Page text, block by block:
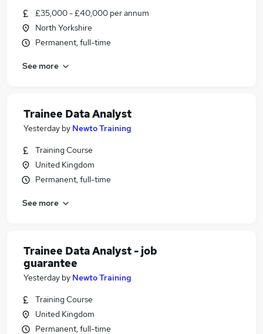
£35,000 - £40,000 per annum
North Yorkshire
Permanent, full-time
See more
Trainee Data Analyst
Yesterday by Newto Training
Training Course
United Kingdom
Permanent, full-time
See more
Trainee Data Analyst - job
guarantee
Yesterday by Newto Training
Training Course
United Kingdom
Permanent, full-time